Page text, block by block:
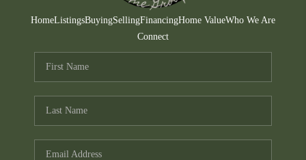
CONNECT
TOP AREAS
HomeListingsBuyingSellingFinancingHome ValueWho We Are
Connect